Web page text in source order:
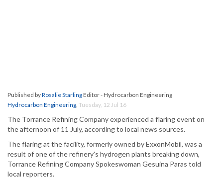
Published byRosalie StarlingEditor - Hydrocarbon Engineering
Hydrocarbon Engineering, Tuesday, 12 Jul 16
The Torrance Refining Company experienced a flaring event on
the afternoon of 11 July, according to local news sources.
The flaring at the facility, formerly owned by ExxonMobil, was a
result of one of the refinery's hydrogen plants breaking down,
Torrance Refining Company Spokeswoman Gesuina Paras told
local reporters.